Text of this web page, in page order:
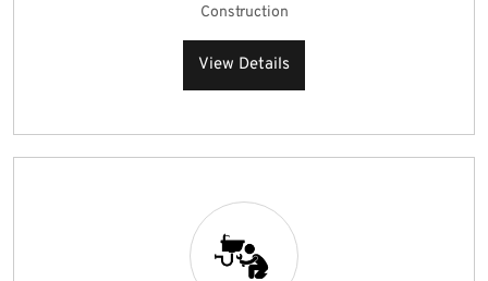
Construction
View Details